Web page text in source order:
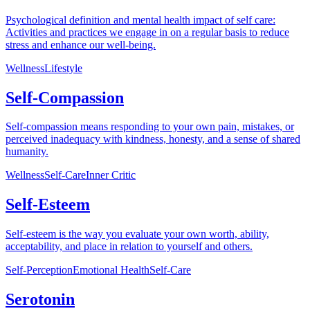
Psychological definition and mental health impact of self care:
Activities and practices we engage in on a regular basis to reduce
stress and enhance our well-being.
WellnessLifestyle
Self-Compassion
Self-compassion means responding to your own pain, mistakes, or
perceived inadequacy with kindness, honesty, and a sense of shared
humanity.
WellnessSelf-CareInner Critic
Self-Esteem
Self-esteem is the way you evaluate your own worth, ability,
acceptability, and place in relation to yourself and others.
Self-PerceptionEmotional HealthSelf-Care
Serotonin